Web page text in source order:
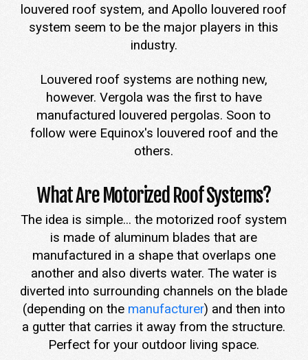
louvered roof system, and Apollo louvered roof
system seem to be the major players in this
industry.
Louvered roof systems are nothing new,
however. Vergola was the first to have
manufactured louvered pergolas. Soon to
follow were Equinox's louvered roof and the
others.
What Are Motorized Roof Systems?
The idea is simple... the motorized roof system
is made of aluminum blades that are
manufactured in a shape that overlaps one
another and also diverts water. The water is
diverted into surrounding channels on the blade
(depending on the manufacturer) and then into
a gutter that carries it away from the structure.
Perfect for your outdoor living space.